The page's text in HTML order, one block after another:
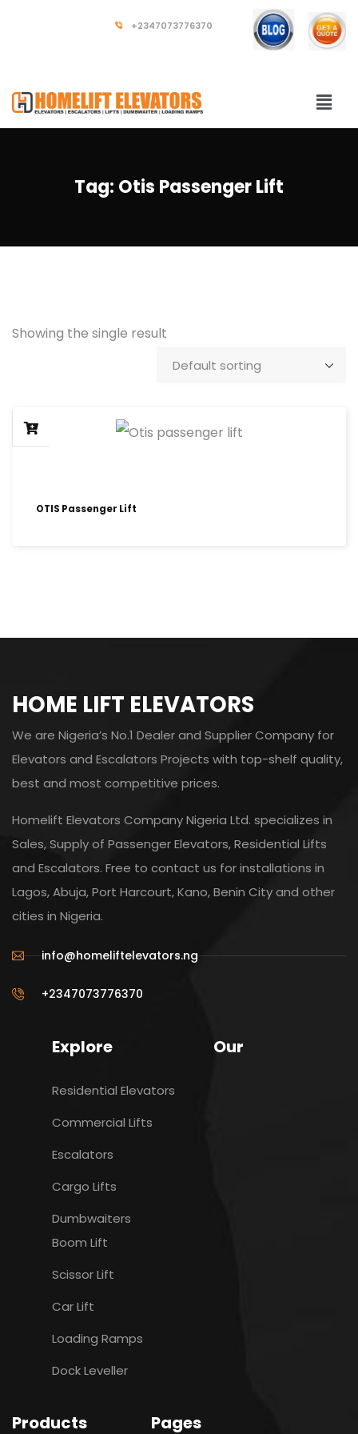
+2347073776370
Tag: Otis Passenger Lift
Showing the single result
OTIS Passenger Lift
HOME LIFT ELEVATORS
We are Nigeria’s No.1 Dealer and Supplier Company for
Elevators and Escalators Projects with top-shelf quality,
best and most competitive prices.
Homelift Elevators Company Nigeria Ltd. specializes in
Sales, Supply of Passenger Elevators, Residential Lifts
and Escalators. Free to contact us for installations in
Lagos, Abuja, Port Harcourt, Kano, Benin City and other
cities in Nigeria.
info@homeliftelevators.ng
+2347073776370
Explore Our
Residential Elevators
Commercial Lifts
Escalators
Cargo Lifts
Dumbwaiters
Boom Lift
Scissor Lift
Car Lift
Loading Ramps
Dock Leveller
Products Pages